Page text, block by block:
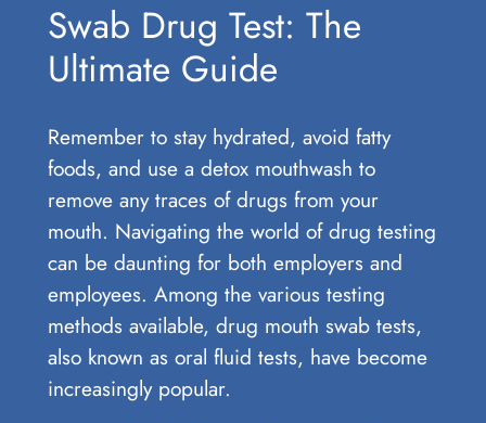
Swab Drug Test: The
Ultimate Guide
Remember to stay hydrated, avoid fatty
foods, and use a detox mouthwash to
remove any traces of drugs from your
mouth. Navigating the world of drug testing
can be daunting for both employers and
employees. Among the various testing
methods available, drug mouth swab tests,
also known as oral fluid tests, have become
increasingly popular.